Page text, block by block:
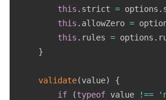
this . strict = options .
this . allowZero =
this . rules = options .
}
validate(value)
{
if
(typeof value !==